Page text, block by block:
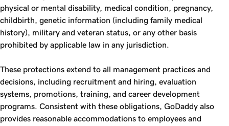
physical or mental disability, medical condition, pregnancy,
childbirth, genetic information (including family medical
history), military and veteran status, or any other basis
prohibited by applicable law in any jurisdiction.
These protections extend to all management practices and
decisions, including recruitment and hiring, evaluation
systems, promotions, training, and career development
programs. Consistent with these obligations, GoDaddy also
provides reasonable accommodations to employees and